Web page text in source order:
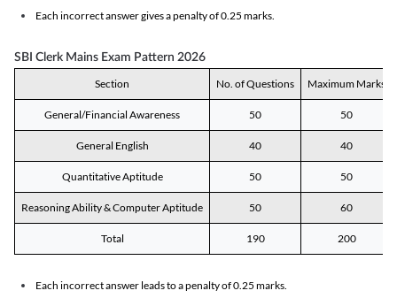
Each incorrect answer gives a penalty of 0.25 marks.
SBI Clerk Mains Exam Pattern 2026
Section No. of Questions Maximum Marks
General/Financial Awareness 50 50
General English 40 40
Quantitative Aptitude 50 50
Reasoning Ability & Computer Aptitude 50 60
Total 190 200
Each incorrect answer leads to a penalty of 0.25 marks.